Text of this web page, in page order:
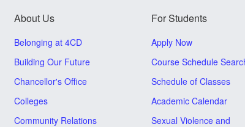
About Us
Belonging at 4CD
Building Our Future
Chancellor's Office
Colleges
Community Relations
For Students
Apply Now
Course Schedule
Schedule of Classes
Academic Calendar
Sexual Violence and